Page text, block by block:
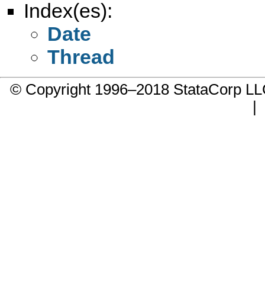
Index(es):
Date
Thread
© Copyright 1996–2018 StataCorp